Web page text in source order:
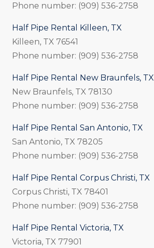
Phone number: (909) 536-2758
Half Pipe Rental Killeen, TX
Killeen, TX 76541
Phone number: (909) 536-2758
Half Pipe Rental New Braunfels, TX
New Braunfels, TX 78130
Phone number: (909) 536-2758
Half Pipe Rental San Antonio, TX
San Antonio, TX 78205
Phone number: (909) 536-2758
Half Pipe Rental Corpus Christi, TX
Corpus Christi, TX 78401
Phone number: (909) 536-2758
Half Pipe Rental Victoria, TX
Victoria, TX 77901